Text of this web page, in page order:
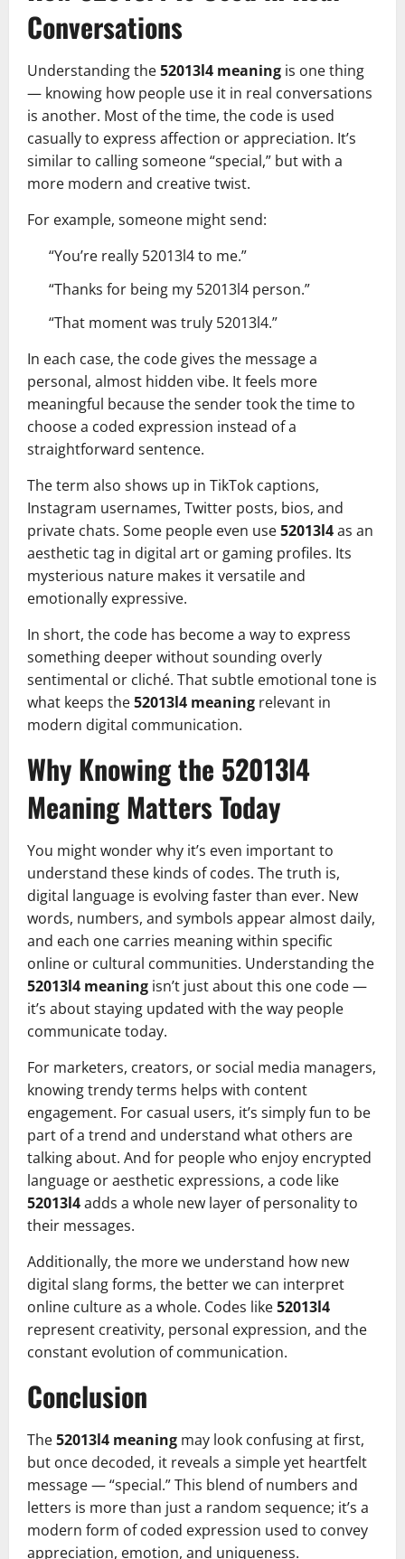
Conversations
Understanding the52013l4 meaning is one thing
— knowing how people use it in real conversations
is another. Most of the time, the code is used
casually to express affection or appreciation. It’s
similar to calling someone “special,” but with a
more modern and creative twist.
For example, someone might send:
“You’re really 52013l4 to me.”
“Thanks for being my 52013l4 person.”
“That moment was truly 52013l4.”
In each case, the code gives the message a
personal, almost hidden vibe. It feels more
meaningful because the sender took the time to
choose a coded expression instead of a
straightforward sentence.
The term also shows up in TikTok captions,
Instagram usernames, Twitter posts, bios, and
private chats. Some people even use52013l4as an
aesthetic tag in digital art or gaming profiles. Its
mysterious nature makes it versatile and
emotionally expressive.
In short, the code has become a way to express
something deeper without sounding overly
sentimental or cliché. That subtle emotional tone is
what keeps the52013l4 meaning relevant in
modern digital communication.
Why Knowing the 52013l4
Meaning Matters Today
You might wonder why it’s even important to
understand these kinds of codes. The truth is,
digital language is evolving faster than ever. New
words, numbers, and symbols appear almost daily,
and each one carries meaning within specific
online or cultural communities. Understanding the
52013l4 meaning isn’t just about this one code —
it’s about staying updated with the way people
communicate today.
For marketers, creators, or social media managers,
knowing trendy terms helps with content
engagement. For casual users, it’s simply fun to be
part of a trend and understand what others are
talking about. And for people who enjoy encrypted
language or aesthetic expressions, a code like
52013l4adds a whole new layer of personality to
their messages.
Additionally, the more we understand how new
digital slang forms, the better we can interpret
online culture as a whole. Codes like52013l4
represent creativity, personal expression, and the
constant evolution of communication.
Conclusion
The52013l4 meaning may look confusing at first,
but once decoded, it reveals a simple yet heartfelt
message — “special.” This blend of numbers and
letters is more than just a random sequence; it’s a
modern form of coded expression used to convey
appreciation, emotion, and uniqueness.